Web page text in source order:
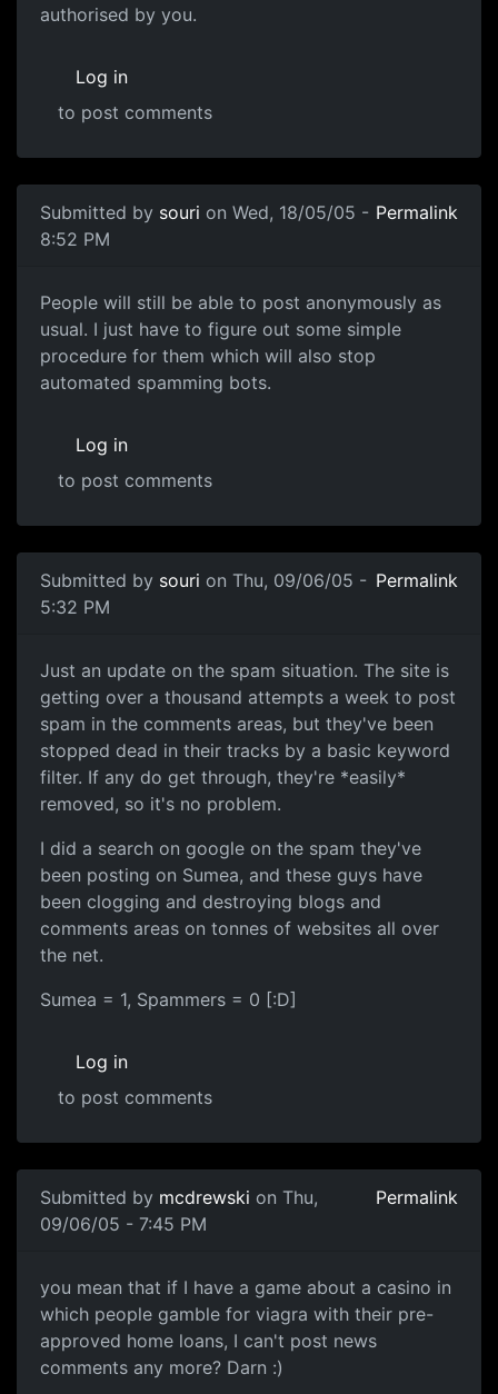
authorised by you.
Log in
to post comments
Submitted by souri on Wed, 18/05/05 -
8:52 PM
Permalink
People will still be able to post anonymously as
usual. I just have to figure out some simple
procedure for them which will also stop
automated spamming bots.
Log in
to post comments
Submitted by souri on Thu, 09/06/05 -
5:32 PM
Permalink
Just an update on the spam situation. The site is
getting over a thousand attempts a week to post
spam in the comments areas, but they've been
stopped dead in their tracks by a basic keyword
filter. If any do get through, they're *easily*
removed, so it's no problem.
I did a search on google on the spam they've
been posting on Sumea, and these guys have
been clogging and destroying blogs and
comments areas on tonnes of websites all over
the net.
Sumea = 1, Spammers = 0 [:D]
Log in
to post comments
Submitted by mcdrewski on Thu,
09/06/05 - 7:45 PM
Permalink
you mean that if I have a game about a casino in
which people gamble for viagra with their pre-
approved home loans, I can't post news
comments any more? Darn :)